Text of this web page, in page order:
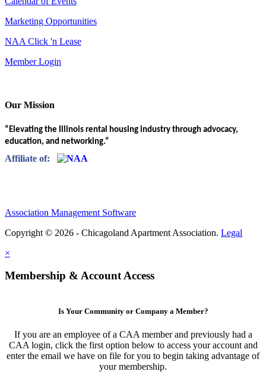
Marketing Opportunities
NAA Click 'n Lease
Member Login
Our Mission
“Elevating the Illinois rental housing industry through advocacy,
education, and networking.”
Affiliate of:
Association Management Software
Copyright © 2026 - Chicagoland Apartment Association. Legal
×
Membership & Account Access
Is Your Community or Company a Member?
If you are an employee of a CAA member and previously had a
CAA login, click the first option below to access your account and
enter the email we have on file for you to begin taking advantage of
your membership.